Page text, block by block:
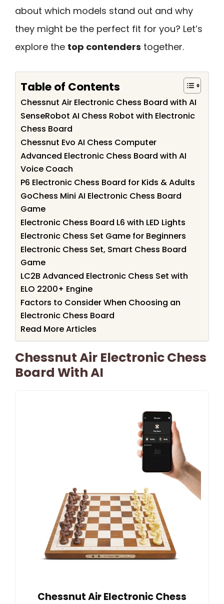
about which models stand out and why
they might be the perfect fit for you? Let’s
explore the top contenders together.
Table of Contents
Chessnut Air Electronic Chess Board with AI
SenseRobot AI Chess Robot with Electronic
Chess Board
Chessnut Evo AI Chess Computer
Advanced Electronic Chess Board with AI
Voice Coach
P6 Electronic Chess Board for Kids & Adults
GoChess Mini AI Electronic Chess Board
Game
Electronic Chess Board L6 with LED Lights
Electronic Chess Set Game for Beginners
Electronic Chess Set, Smart Chess Board
Game
LC2B Advanced Electronic Chess Set with
ELO 2200+ Engine
Factors to Consider When Choosing an
Electronic Chess Board
Read More Articles
Chessnut Air Electronic Chess
Board With AI
Chessnut Air Electronic Chess